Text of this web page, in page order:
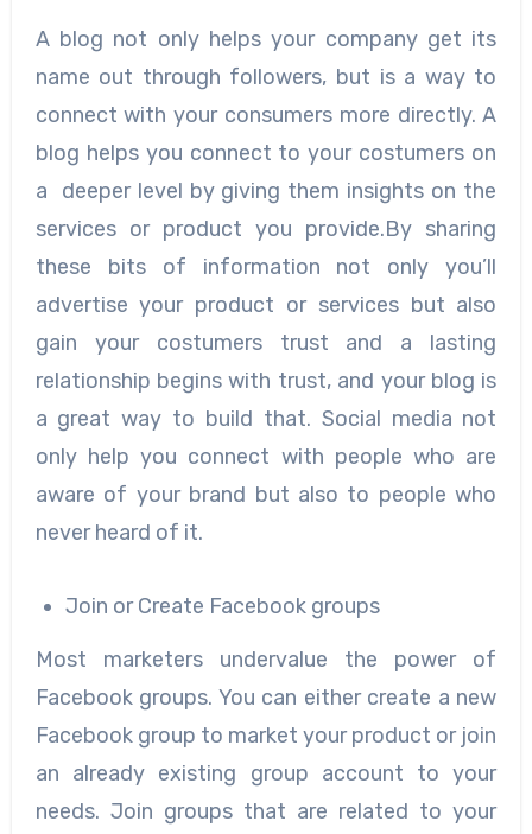
A blog not only helps your company get its
name out through followers, but is a way to
connect with your consumers more directly. A
blog helps you connect to your costumers on
a deeper level by giving them insights on the
services or product you provide.By sharing
these bits of information not only you’ll
advertise your product or services but also
gain your costumers trust and a lasting
relationship begins with trust, and your blog is
a great way to build that. Social media not
only help you connect with people who are
aware of your brand but also to people who
never heard of it.
Join or Create Facebook groups
Most marketers undervalue the power of
Facebook groups. You can either create a new
Facebook group to market your product or join
an already existing group account to your
needs. Join groups that are related to your